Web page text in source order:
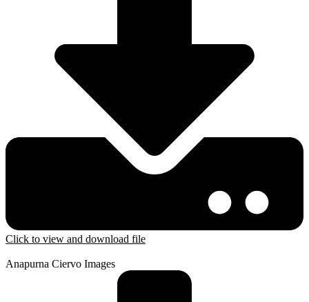
Click to view and download file
Anapurna Ciervo Images